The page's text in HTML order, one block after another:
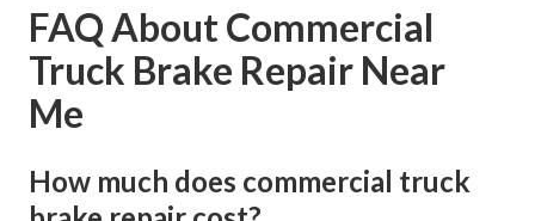
FAQ About Commercial
Truck Brake Repair Near
Me
How much does commercial truck